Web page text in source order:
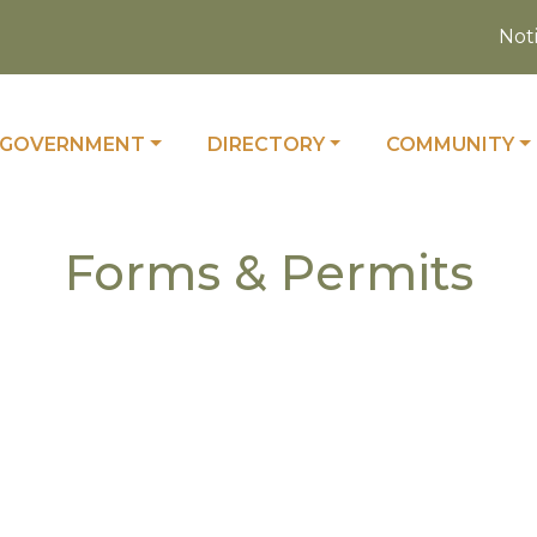
NAVIGATE TO
GOVERNMENT NAVIGATE TO
DIRECTORY NAVIGATE TO
COMMUNITY
Forms & Permits